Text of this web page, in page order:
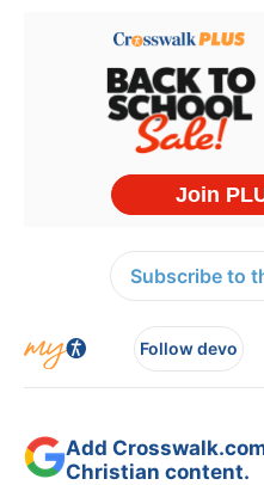
Subscribe to
Follow devo
Add
Christian content.